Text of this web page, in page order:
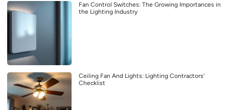
Fan Control Switches: The Growing Importances in
the Lighting Industry
Ceiling Fan And Lights: Lighting Contractors’
Checklist